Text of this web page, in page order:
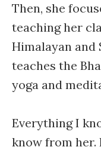
Then, she
teaching her
Himalayan and
teaches the
yoga and
Everything I
know from her.